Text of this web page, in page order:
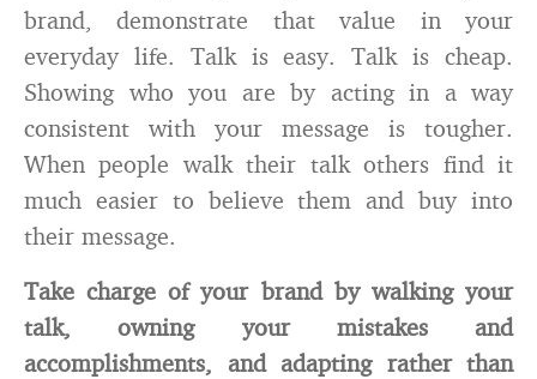
brand, demonstrate that value in your
everyday life. Talk is easy. Talk is cheap.
Showing who you are by acting in a way
consistent with your message is tougher.
When people walk their talk others find it
much easier to believe them and buy into
their message.
Take charge of your brand by walking your
talk, owning your mistakes and
accomplishments, and adapting rather than